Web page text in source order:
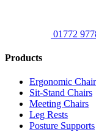
01772
Products
Ergonomic
Sit-Stand Chairs
Meeting Chairs
Leg Rests
Posture Supports